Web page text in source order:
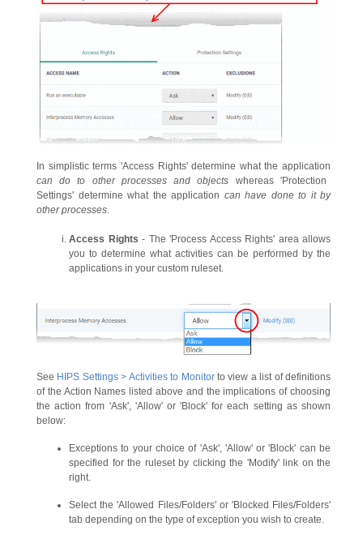
In simplistic terms 'Access Rights' determine what the application
can do to other processes and objects whereas 'Protection
Settings' determine what the application can have done to it by
other processes.
Access Rights - The 'Process Access Rights' area allows
you to determine what activities can be performed by the
applications in your custom ruleset.
See HIPS Settings > Activities to Monitor to view a list of definitions
of the Action Names listed above and the implications of choosing
the action from 'Ask', 'Allow' or 'Block' for each setting as shown
below:
Exceptions to your choice of 'Ask', 'Allow' or 'Block' can be
specified for the ruleset by clicking the 'Modify' link on the
right.
Select the 'Allowed Files/Folders' or 'Blocked Files/Folders'
tab depending on the type of exception you wish to create.